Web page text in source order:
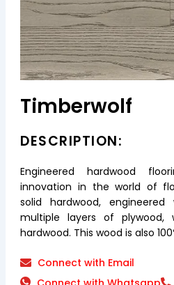
Timberwolf
DESCRIPTION:
Engineered hardwood
innovation in the world of
solid hardwood,
multiple layers of
hardwood. This wood is also
Connect with Email